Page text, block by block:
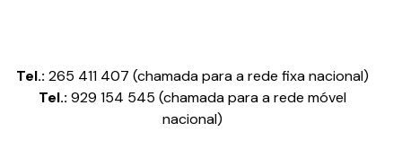
Tel.: 265 411 407 (chamada para a rede fixa nacional)
Tel.: 929 154 545 (chamada para a rede móvel
nacional)